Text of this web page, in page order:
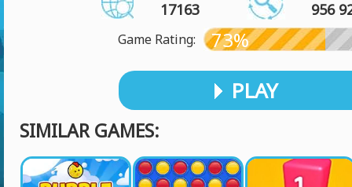
17163 956
Game Rating: 73%
PLAY
SIMILAR GAMES: